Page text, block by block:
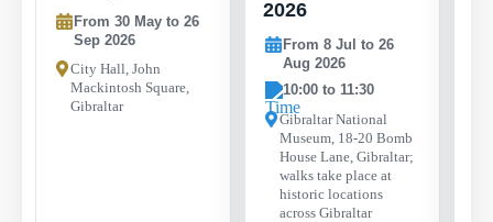
From 30 May to 26
Sep 2026
City Hall, John
Mackintosh Square,
Gibraltar
2026
From 8 Jul to 26
Aug 2026
10:00 to 11:30
Gibraltar National
Museum, 18-20 Bomb
House Lane, Gibraltar;
walks take place at
historic locations
across Gibraltar